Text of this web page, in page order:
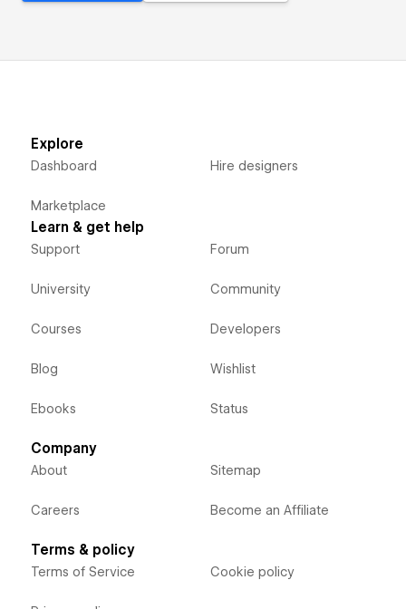
Explore
Dashboard
Marketplace
Hire designers
Learn & get help
Support
University
Courses
Blog
Ebooks
Forum
Community
Developers
Wishlist
Status
Company
About
Careers
Sitemap
Become an Affiliate
Terms & policy
Terms of Service Cookie policy